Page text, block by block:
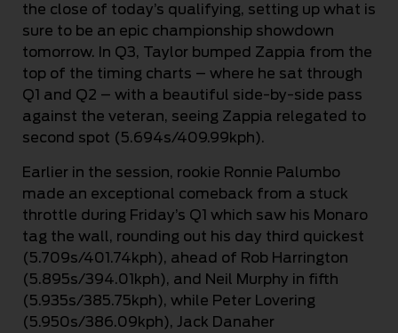
the close of today’s qualifying, setting up what is
sure to be an epic championship showdown
tomorrow. In Q3, Taylor bumped Zappia from the
top of the timing charts – where he sat through
Q1 and Q2 – with a beautiful side-by-side pass
against the veteran, seeing Zappia relegated to
second spot (5.694s/409.99kph).
Earlier in the session, rookie Ronnie Palumbo
made an exceptional comeback from a stuck
throttle during Friday’s Q1 which saw his Monaro
tag the wall, rounding out his day third quickest
(5.709s/401.74kph), ahead of Rob Harrington
(5.895s/394.01kph), and Neil Murphy in fifth
(5.935s/385.75kph), while Peter Lovering
(5.950s/386.09kph), Jack Danaher